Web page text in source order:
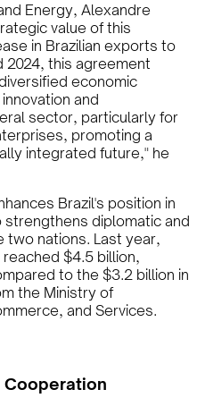
Energy, Alexandre
value of this
in Brazilian exports to
2024, this agreement
economic
and
sector, particularly for
promoting a
integrated future," he
Brazil's position in
strengthens diplomatic and
nations. Last year,
reached $4.5 billion,
to the $3.2 billion in
the Ministry of
and Services.
Cooperation